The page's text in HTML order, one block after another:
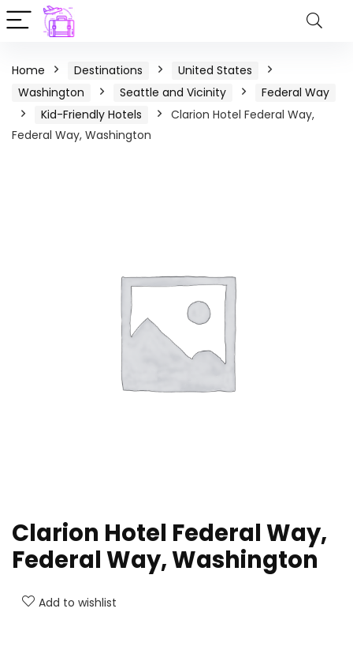
Home Destinations
United States
Washington
Seattle and Vicinity
Federal Way
Kid-Friendly Hotels
Clarion Hotel Federal Way,
Federal Way, Washington
Clarion Hotel Federal Way,
Federal Way, Washington
Add to wishlist